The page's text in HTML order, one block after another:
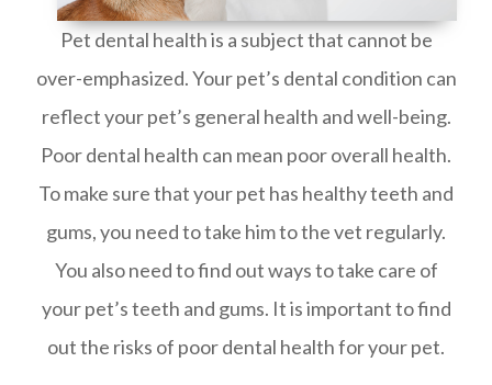
Pet dental health is a subject that cannot be
over-emphasized. Your pet’s dental condition can
reflect your pet’s general health and well-being.
Poor dental health can mean poor overall health.
To make sure that your pet has healthy teeth and
gums, you need to take him to the vet regularly.
You also need to find out ways to take care of
your pet’s teeth and gums. It is important to find
out the risks of poor dental health for your pet.